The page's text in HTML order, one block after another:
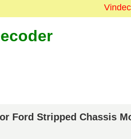
Ford Stripped Chassis